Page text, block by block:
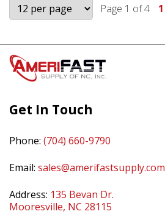
Page 1 of 4 1
Get In Touch
Phone: (704) 660-9790
Email: sales@amerifastsupply.com
Address: 135 Bevan Dr.
Mooresville, NC 28115